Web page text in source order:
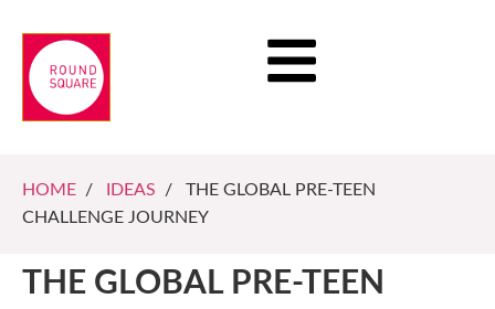
HOME / IDEAS / THE GLOBAL PRE-TEEN
CHALLENGE JOURNEY
THE GLOBAL PRE-TEEN